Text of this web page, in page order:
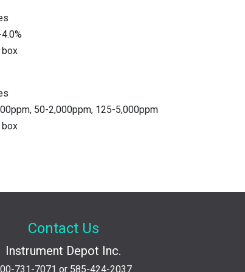
50-2,000ppm, 125-5,000ppm
Contact Us
Instrument Depot Inc.
731-7071 or 585-424-2037